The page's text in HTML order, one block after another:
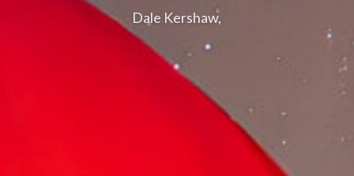
Dale Kershaw,